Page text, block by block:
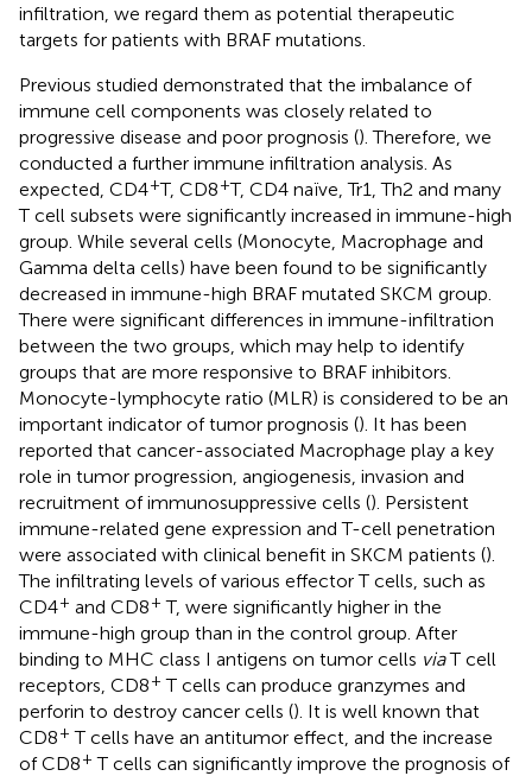
infiltration, we regard them as potential therapeutic
targets for patients with BRAF mutations.
Previous studied demonstrated that the imbalance of
immune cell components was closely related to
progressive disease and poor prognosis (). Therefore, we
conducted a further immune infiltration analysis. As
expected, CD4+T, CD8+T, CD4 naïve, Tr1, Th2 and many
T cell subsets were significantly increased in immune-high
group. While several cells (Monocyte, Macrophage and
Gamma delta cells) have been found to be significantly
decreased in immune-high BRAF mutated SKCM group.
There were significant differences in immune-infiltration
between the two groups, which may help to identify
groups that are more responsive to BRAF inhibitors.
Monocyte-lymphocyte ratio (MLR) is considered to be an
important indicator of tumor prognosis (). It has been
reported that cancer-associated Macrophage play a key
role in tumor progression, angiogenesis, invasion and
recruitment of immunosuppressive cells (). Persistent
immune-related gene expression and T-cell penetration
were associated with clinical benefit in SKCM patients ().
The infiltrating levels of various effector T cells, such as
CD4+ and CD8+ T, were significantly higher in the
immune-high group than in the control group. After
binding to MHC class I antigens on tumor cells viaT cell
receptors, CD8+ T cells can produce granzymes and
perforin to destroy cancer cells (). It is well known that
CD8+ T cells have an antitumor effect, and the increase
of CD8+ T cells can significantly improve the prognosis of